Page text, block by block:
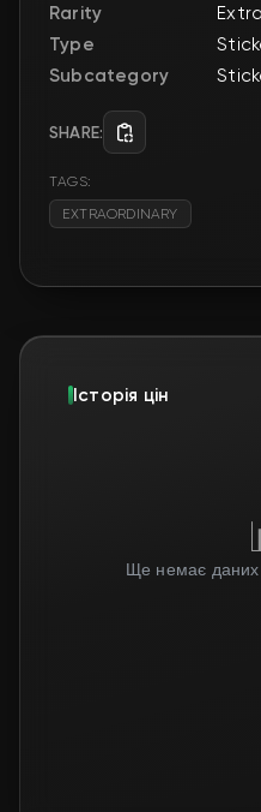
Rarity
Type
Subcategory
SHARE:
TAGS:
EXTRAORDINARY
Історія цін
Ще немає даних